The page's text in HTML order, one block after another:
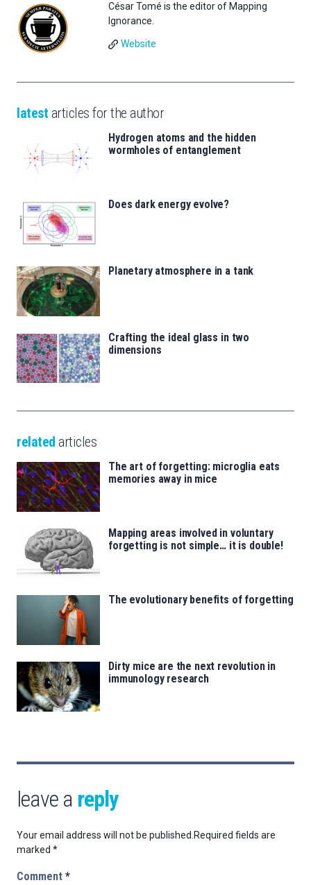
César Tomé is the editor of Mapping
Ignorance.
Website
latest articles for the author
Hydrogen atoms and the hidden
wormholes of entanglement
Does dark energy evolve?
Planetary atmosphere in a tank
Crafting the ideal glass in two
dimensions
related articles
The art of forgetting: microglia eats
memories away in mice
Mapping areas involved in voluntary
forgetting is not simple… it is double!
The evolutionary benefits of forgetting
Dirty mice are the next revolution in
immunology research
leave a reply
Your email address will not be published.Required fields are
marked *
Comment *